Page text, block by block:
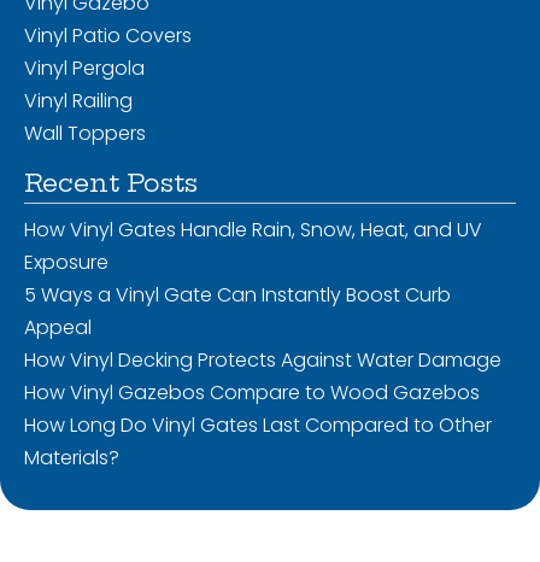
Vinyl Patio Covers
Vinyl Pergola
Vinyl Railing
Wall Toppers
Recent Posts
How Vinyl Gates Handle Rain, Snow, Heat, and UV
Exposure
5 Ways a Vinyl Gate Can Instantly Boost Curb
Appeal
How Vinyl Decking Protects Against Water Damage
How Vinyl Gazebos Compare to Wood Gazebos
How Long Do Vinyl Gates Last Compared to Other
Materials?